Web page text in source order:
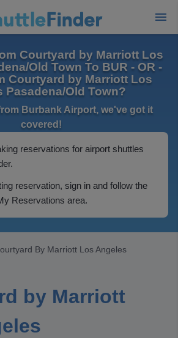
Courtyard by Marriott Los
Old Town To BUR - OR -
Courtyard by Marriott Los
Pasadena/Old Town?
Burbank Airport, we've got it
covered!
reservations for airport shuttles
reservation, sign in and follow the
Reservations area.
By Marriott Los Angeles
by Marriott